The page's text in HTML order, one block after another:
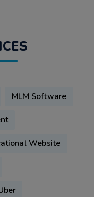
MLM Software
Website